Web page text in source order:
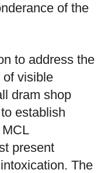
of the
to address the
of visible
dram shop
establish
present
The